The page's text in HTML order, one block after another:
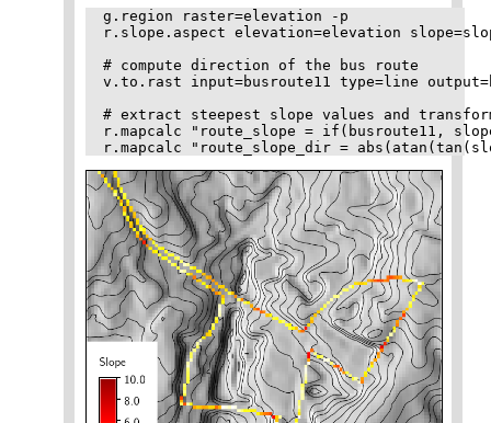
g.region raster=elevation -p
r.slope.aspect elevation=elevation
# compute direction of the bus route
v.to.rast input=busroute11 type=line
# extract steepest slope values and
r.mapcalc "route_slope = if(busroute11,